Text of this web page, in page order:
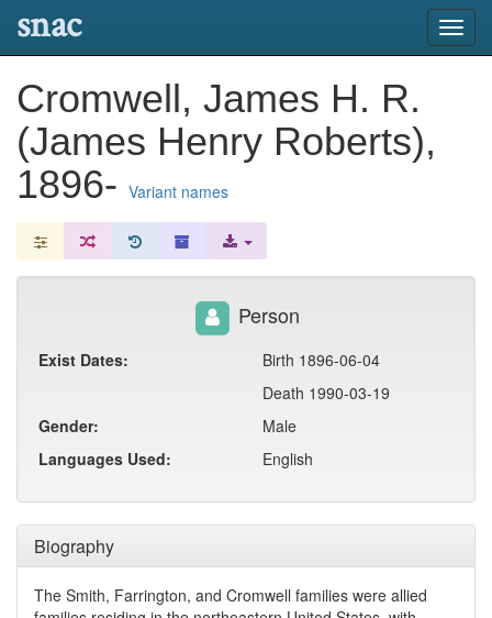
snac
Cromwell, James H. R.
(James Henry Roberts),
1896- Variant names
Biography
The Smith, Farrington, and Cromwell families were allied
Person
Exist Dates:
Birth 1896-06-04
Death 1990-03-19
Gender:
Male
Languages Used:
English